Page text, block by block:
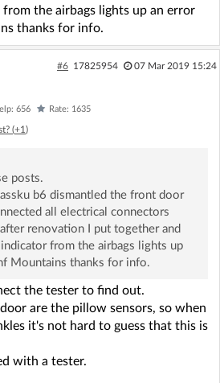
the airbags lights up an error
thanks for info.
#6 17825954 07 Mar 2019 15:24
656 Rate: 1635
(+1)
posts.
b6 dismantled the front door
all electrical connectors
renovation I put together and
from the airbags lights up
Mountains thanks for info.
the tester to find out.
are the pillow sensors, so when
it's not hard to guess that this is
with a tester.